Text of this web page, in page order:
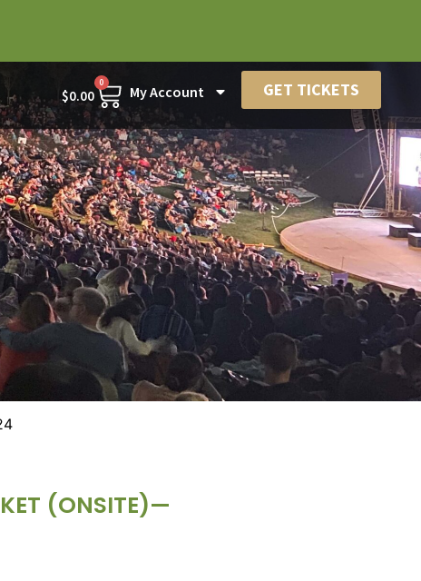
$0.00
0
My Account GET TICKETS
(ONSITE)—